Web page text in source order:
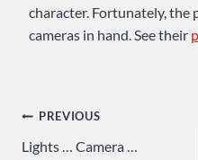
character. Fortunately, the
cameras in hand. See their
Post
PREVIOUS
Lights … Camera …